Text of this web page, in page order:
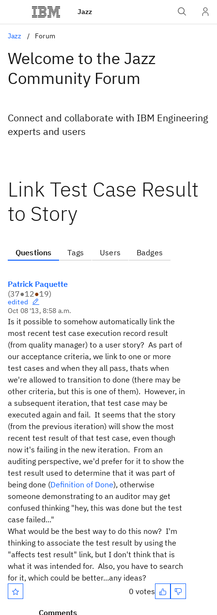
Jazz
Jazz Forum
Welcome to the Jazz
Community Forum
Connect and collaborate with IBM Engineering
experts and users
Link Test Case Result
to Story
Questions Tags Users Badges
Patrick Paquette
(37●12●19)
edited
Oct 08 '13, 8:58 a.m.
Is it possible to somehow automatically link the
most recent test case execution record result
(from quality manager) to a user story? As part of
our acceptance criteria, we link to one or more
test cases and when they all pass, thats when
we're allowed to transition to done (there may be
other criteria, but this is one of them). However, in
a subsequent iteration, that test case may be
executed again and fail. It seems that the story
(from the previous iteration) will show the most
recent test result of that test case, even though
now it's failing in the new iteration. From an
auditing perspective, we'd prefer for it to show the
test result used to determine that it was part of
being done (Definition of Done), otherwise
someone demonstrating to an auditor may get
confused thinking "hey, this was done but the test
case failed..."
What would be the best way to do this now? I'm
thinking to associate the test result by using the
"affects test result" link, but I don't think that is
what it was intended for. Also, you have to search
for it, which could be better...any ideas?
0 votes
Comments